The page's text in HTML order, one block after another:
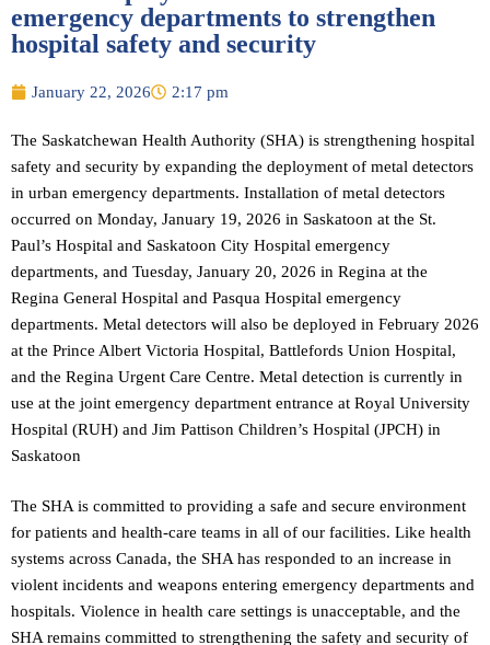
emergency departments to strengthen
hospital safety and security
January 22, 2026 2:17 pm
The Saskatchewan Health Authority (SHA) is strengthening hospital
safety and security by expanding the deployment of metal detectors
in urban emergency departments. Installation of metal detectors
occurred on Monday, January 19, 2026 in Saskatoon at the St.
Paul’s Hospital and Saskatoon City Hospital emergency
departments, and Tuesday, January 20, 2026 in Regina at the
Regina General Hospital and Pasqua Hospital emergency
departments. Metal detectors will also be deployed in February 2026
at the Prince Albert Victoria Hospital, Battlefords Union Hospital,
and the Regina Urgent Care Centre. Metal detection is currently in
use at the joint emergency department entrance at Royal University
Hospital (RUH) and Jim Pattison Children’s Hospital (JPCH) in
Saskatoon
The SHA is committed to providing a safe and secure environment
for patients and health-care teams in all of our facilities. Like health
systems across Canada, the SHA has responded to an increase in
violent incidents and weapons entering emergency departments and
hospitals. Violence in health care settings is unacceptable, and the
SHA remains committed to strengthening the safety and security of